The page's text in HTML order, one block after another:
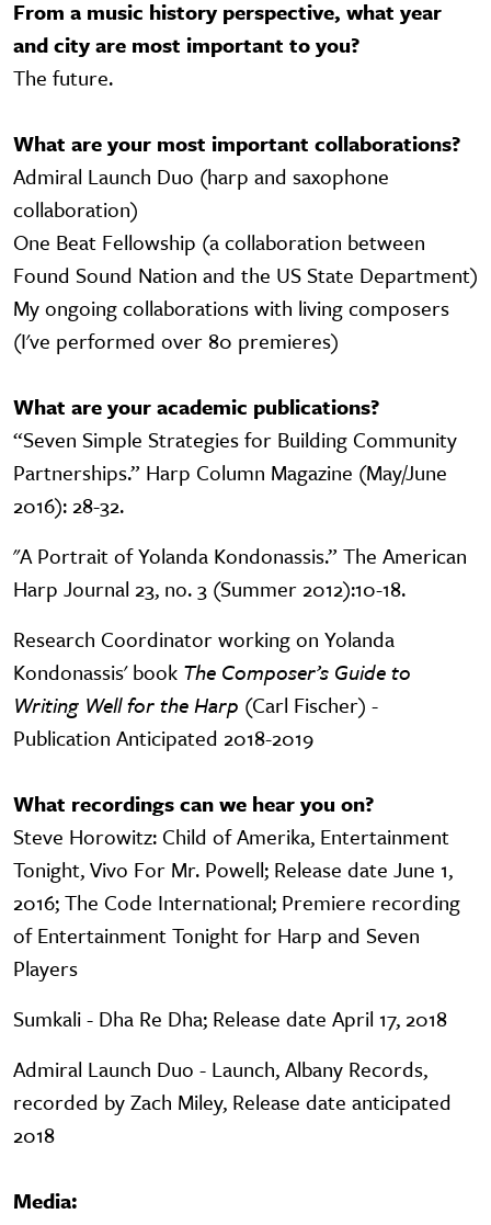
From a music history perspective, what year
and city are most important to you?
The future.
What are your most important collaborations?
Admiral Launch Duo (harp and saxophone
collaboration)
One Beat Fellowship (a collaboration between
Found Sound Nation and the US State Department)
My ongoing collaborations with living composers
(I've performed over 80 premieres)
What are your academic publications?
“Seven Simple Strategies for Building Community
Partnerships.” Harp Column Magazine (May/June
2016): 28-32.
"A Portrait of Yolanda Kondonassis.” The American
Harp Journal 23, no. 3 (Summer 2012):10-18.
Research Coordinator working on Yolanda
Kondonassis' book The Composer’s Guide to
Writing Well for the Harp (Carl Fischer) -
Publication Anticipated 2018-2019
What recordings can we hear you on?
Steve Horowitz: Child of Amerika, Entertainment
Tonight, Vivo For Mr. Powell; Release date June 1,
2016; The Code International; Premiere recording
of Entertainment Tonight for Harp and Seven
Players
Sumkali - Dha Re Dha; Release date April 17, 2018
Admiral Launch Duo - Launch, Albany Records,
recorded by Zach Miley, Release date anticipated
2018
Media: